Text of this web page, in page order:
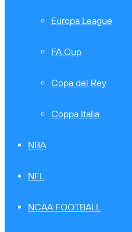
Europa League
FA Cup
Copa del Rey
Coppa Italia
NBA
NFL
NCAA FOOTBALL